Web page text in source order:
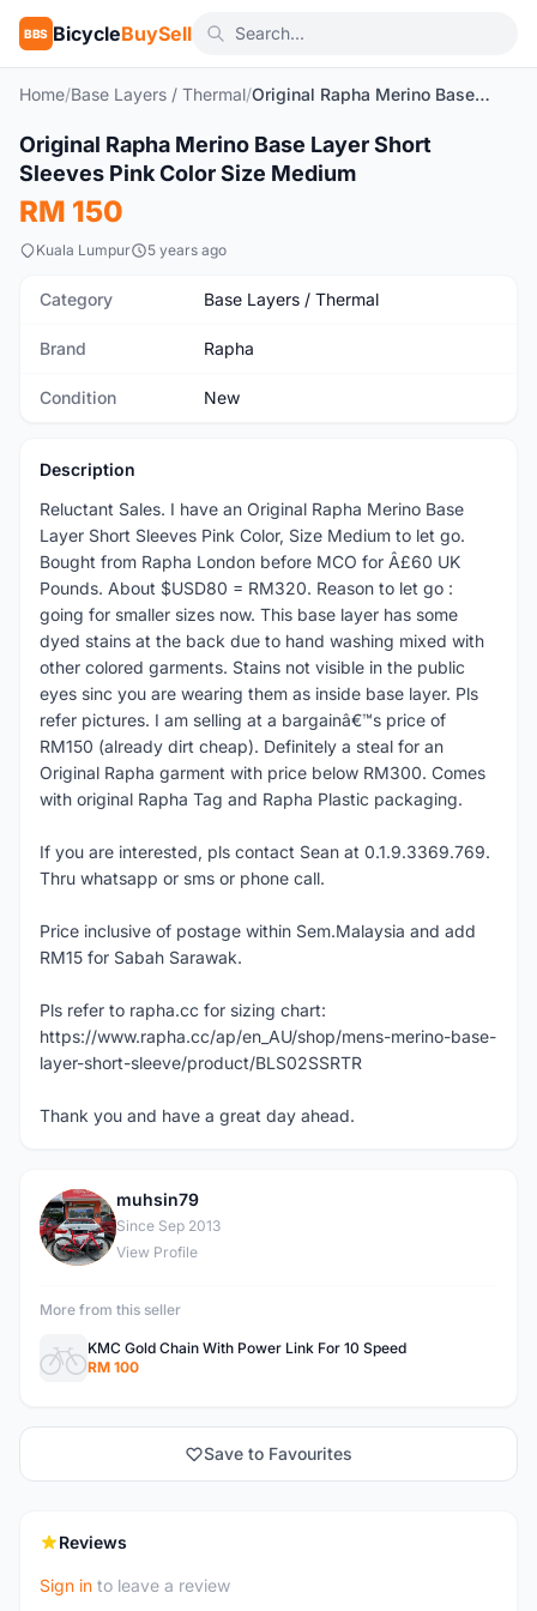
BBS BicycleBuySell
Home/Base Layers / Thermal/ Original Rapha Merino Base Layer Short Sleeves Pink Color Size Medium
New
Original Rapha Merino Base Layer Short
Sleeves Pink Color Size Medium
RM 150
Kuala Lumpur 5 years ago
Category Base Layers / Thermal
Brand Rapha
Condition New
Description
Reluctant Sales. I have an Original Rapha Merino Base
Layer Short Sleeves Pink Color, Size Medium to let go.
Bought from Rapha London before MCO for Â£60 UK
Pounds. About $USD80 = RM320. Reason to let go :
going for smaller sizes now. This base layer has some
dyed stains at the back due to hand washing mixed with
other colored garments. Stains not visible in the public
eyes sinc you are wearing them as inside base layer. Pls
refer pictures. I am selling at a bargainâ€™s price of
RM150 (already dirt cheap). Definitely a steal for an
Original Rapha garment with price below RM300. Comes
with original Rapha Tag and Rapha Plastic packaging.
If you are interested, pls contact Sean at 0.1.9.3369.769.
Thru whatsapp or sms or phone call.
Price inclusive of postage within Sem.Malaysia and add
RM15 for Sabah Sarawak.
Pls refer to rapha.cc for sizing chart:
https://www.rapha.cc/ap/en_AU/shop/mens-merino-base-
layer-short-sleeve/product/BLS02SSRTR
Thank you and have a great day ahead.
M
muhsin79
Since Sep 2013
View Profile
More from this seller
KMC Gold Chain With Power Link For 10 Speed
RM 100
Save to Favourites
Reviews
Sign in to leave a review